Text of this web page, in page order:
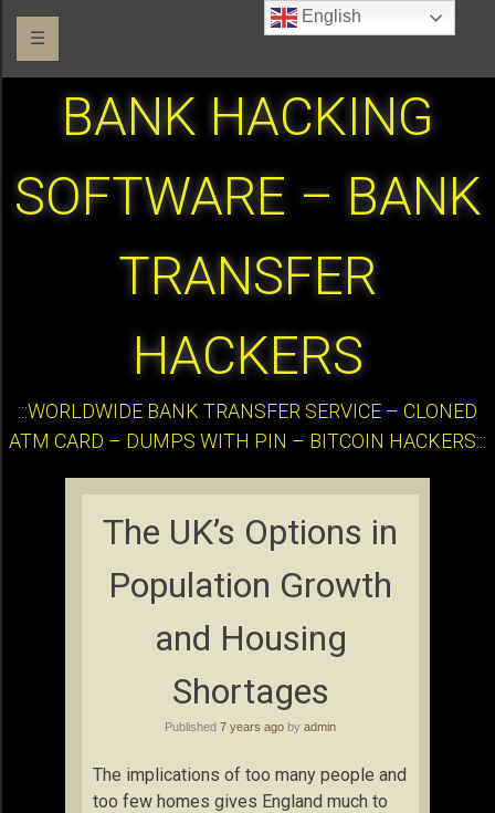
☰
BANK HACKING
SOFTWARE – BANK
TRANSFER
HACKERS
:::WORLDWIDE BANK TRANSFER SERVICE – CLONED
ATM CARD – DUMPS WITH PIN – BITCOIN HACKERS:::
The UK’s Options in
Population Growth
and Housing
Shortages
Published 7 years ago by admin
The implications of too many people and
too few homes gives England much to
English